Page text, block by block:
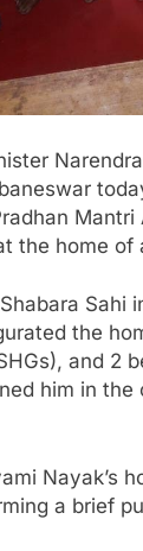
Mantri
the home
Sahi
the
and 2
him in
Nayak’s
a brief